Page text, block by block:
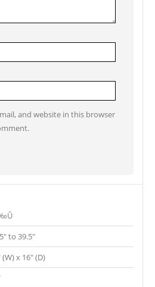
and website in this browser
to 39.5″
(W) x 16″ (D)